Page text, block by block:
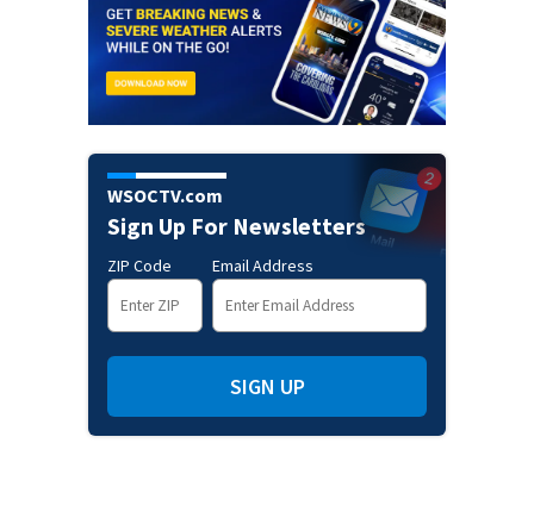
WSOCTV.com
Sign Up For Newsletters
ZIP Code Email Address
SIGN UP